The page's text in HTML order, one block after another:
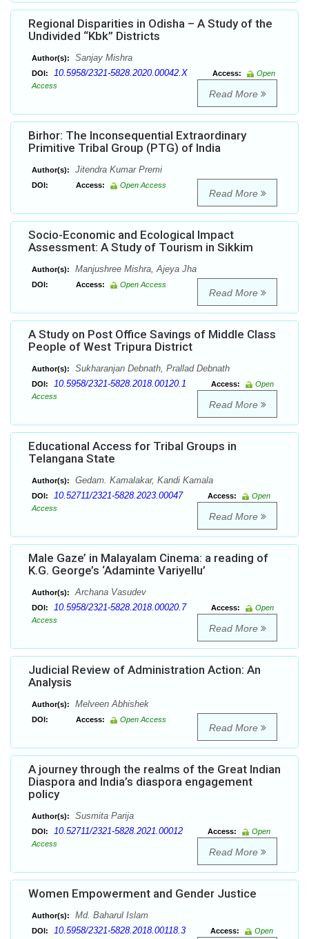
Regional Disparities in Odisha – A Study of the
Undivided “Kbk” Districts
Author(s): Sanjay Mishra
DOI: 10.5958/2321-5828.2020.00042.X Access:
Open
Access
Read More
Birhor: The Inconsequential Extraordinary
Primitive Tribal Group (PTG) of India
Author(s): Jitendra Kumar Premi
DOI: Access: Open Access
Read More
Socio-Economic and Ecological Impact
Assessment: A Study of Tourism in Sikkim
Author(s): Manjushree Mishra, Ajeya Jha
DOI: Access: Open Access
Read More
A Study on Post Office Savings of Middle Class
People of West Tripura District
Author(s): Sukharanjan Debnath, Prallad Debnath
DOI: 10.5958/2321-5828.2018.00120.1 Access:
Open
Access
Read More
Educational Access for Tribal Groups in
Telangana State
Author(s): Gedam. Kamalakar, Kandi Kamala
DOI: 10.52711/2321-5828.2023.00047 Access:
Open
Access
Read More
Male Gaze’ in Malayalam Cinema: a reading of
K.G. George’s ‘Adaminte Variyellu’
Author(s): Archana Vasudev
DOI: 10.5958/2321-5828.2018.00020.7 Access:
Open
Access
Read More
Judicial Review of Administration Action: An
Analysis
Author(s): Melveen Abhishek
DOI: Access: Open Access
Read More
A journey through the realms of the Great Indian
Diaspora and India’s diaspora engagement
policy
Author(s): Susmita Parija
DOI: 10.52711/2321-5828.2021.00012 Access:
Open
Access
Read More
Women Empowerment and Gender Justice
Author(s): Md. Baharul Islam
DOI: 10.5958/2321-5828.2018.00118.3 Access: Open